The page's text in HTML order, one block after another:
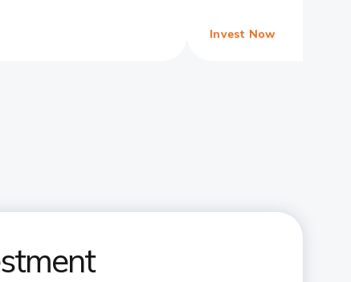
Invest Now